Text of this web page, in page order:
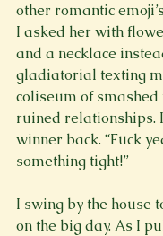
other romantic
I asked her with
and a necklace
gladiatorial texting
coliseum of smashed
ruined relationships.
winner back. “Fuck
something tight!”
I swing by the house
on the big day. As I